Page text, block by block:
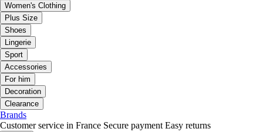
Women's Clothing
Plus Size
Shoes
Lingerie
Sport
Accessories
For him
Decoration
Clearance
Brands
Customer service in France Secure payment Easy returns